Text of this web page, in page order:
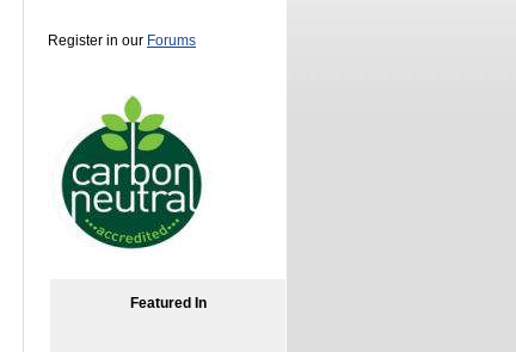
Register in our Forums
Featured In